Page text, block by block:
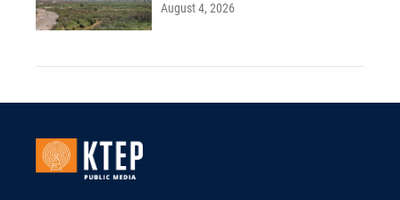
August 4, 2026